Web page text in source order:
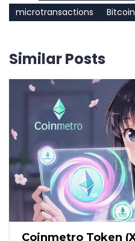
microtransactions
Similar Posts
Coinmetro Token